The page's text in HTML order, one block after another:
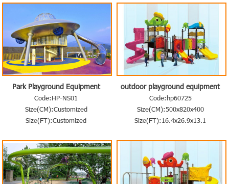
Park Playground Equipment
Code:HP-NS01
Size(CM):Customized
Size(FT):Customized
outdoor playground equipment
Code:hp60725
Size(CM):500x820x400
Size(FT):16.4x26.9x13.1